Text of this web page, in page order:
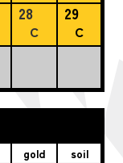
28
C
29
C
gold soil